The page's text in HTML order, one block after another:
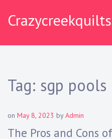
Tag: sgp pools
on May 8, 2023 byAdmin
The Pros and Cons